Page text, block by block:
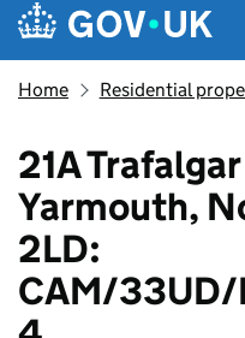
Home Residential
21A
Yarmouth,
2LD:
CAM/